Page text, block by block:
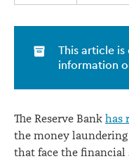
relatively
money
laundering
risk
This article
information
The Reserve Bank has
the money
that face the financial